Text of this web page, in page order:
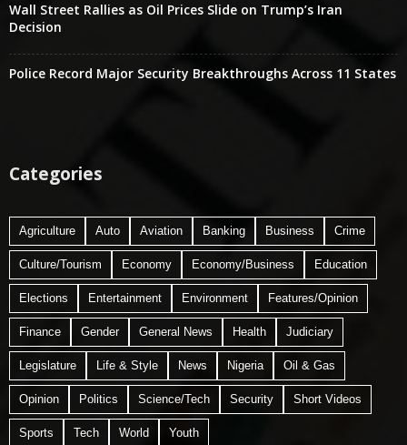
Wall Street Rallies as Oil Prices Slide on Trump’s Iran
Decision
Police Record Major Security Breakthroughs Across 11 States
Categories
Agriculture Auto Aviation Banking Business Crime
Culture/Tourism Economy Economy/Business Education
Elections Entertainment Environment Features/Opinion
Finance Gender General News Health Judiciary
Legislature Life & Style News Nigeria Oil & Gas
Opinion Politics Science/Tech Security Short Videos
Sports Tech World Youth